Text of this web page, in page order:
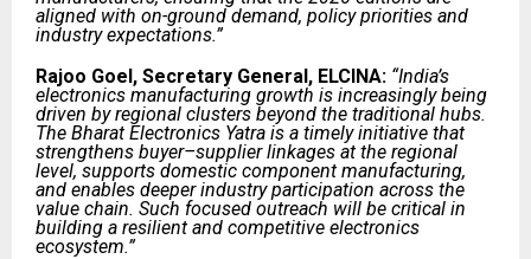
aligned with on-ground demand, policy priorities and
industry expectations.”
Rajoo Goel, Secretary General, ELCINA: “India’s
electronics manufacturing growth is increasingly being
driven by regional clusters beyond the traditional hubs.
The Bharat Electronics Yatra is a timely initiative that
strengthens buyer–supplier linkages at the regional
level, supports domestic component manufacturing,
and enables deeper industry participation across the
value chain. Such focused outreach will be critical in
building a resilient and competitive electronics
ecosystem.”